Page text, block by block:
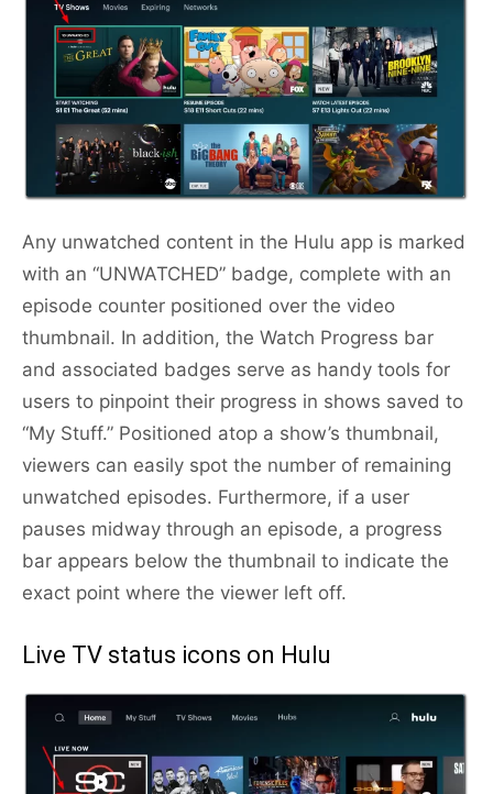
Any unwatched content in the Hulu app is marked
with an “UNWATCHED” badge, complete with an
episode counter positioned over the video
thumbnail. In addition, the Watch Progress bar
and associated badges serve as handy tools for
users to pinpoint their progress in shows saved to
“My Stuff.” Positioned atop a show’s thumbnail,
viewers can easily spot the number of remaining
unwatched episodes. Furthermore, if a user
pauses midway through an episode, a progress
bar appears below the thumbnail to indicate the
exact point where the viewer left off.
Live TV status icons on Hulu